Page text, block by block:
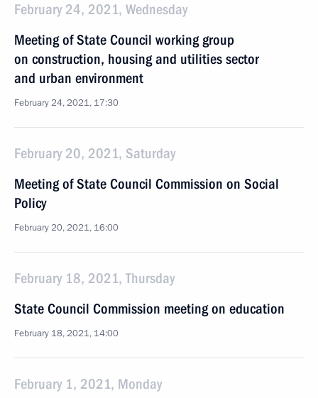
February 24, 2021, Wednesday
Meeting of State Council working group
on construction, housing and utilities sector
and urban environment
February 24, 2021, 17:30
February 20, 2021, Saturday
Meeting of State Council Commission on Social
Policy
February 20, 2021, 16:00
February 18, 2021, Thursday
State Council Commission meeting on education
February 18, 2021, 14:00
February 1, 2021, Monday